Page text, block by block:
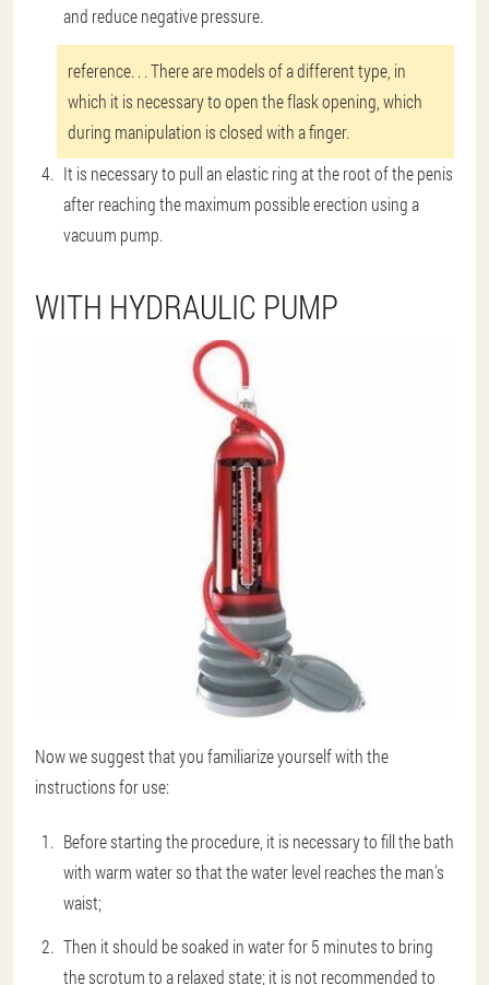
and reduce negative pressure.
reference. . . There are models of a different type, in
which it is necessary to open the flask opening, which
during manipulation is closed with a finger.
It is necessary to pull an elastic ring at the root of the penis
after reaching the maximum possible erection using a
vacuum pump.
WITH HYDRAULIC PUMP
Now we suggest that you familiarize yourself with the
instructions for use:
Before starting the procedure, it is necessary to fill the bath
with warm water so that the water level reaches the man's
waist;
Then it should be soaked in water for 5 minutes to bring
the scrotum to a relaxed state; it is not recommended to